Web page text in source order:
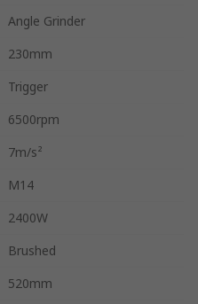
Angle Grinder
230mm
Trigger
6500rpm
7m/s²
M14
2400W
Brushed
520mm